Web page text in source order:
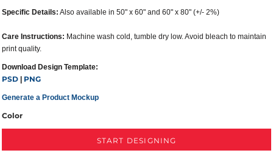
Specific Details: Also available in 50" x 60" and 60" x 80" (+/- 2%)
Care Instructions: Machine wash cold, tumble dry low. Avoid bleach to maintain
print quality.
Download Design Template:
PSD PNG
Generate a Product Mockup
Color
START DESIGNING